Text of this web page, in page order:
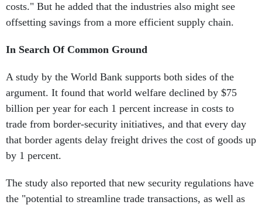
costs." But he added that the industries also might see
offsetting savings from a more efficient supply chain.
In Search Of Common Ground
A study by the World Bank supports both sides of the
argument. It found that world welfare declined by $75
billion per year for each 1 percent increase in costs to
trade from border-security initiatives, and that every day
that border agents delay freight drives the cost of goods up
by 1 percent.
The study also reported that new security regulations have
the "potential to streamline trade transactions, as well as